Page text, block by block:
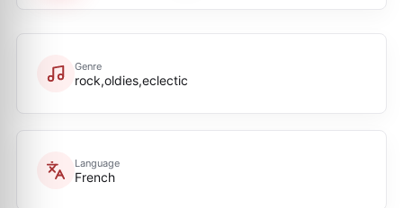
Genre
rock,oldies,eclectic
Language
French